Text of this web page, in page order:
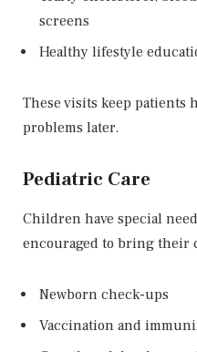
screens
Healthy lifestyle
These visits keep patients
problems later.
Pediatric Care
Children have special
encouraged to bring
Newborn check-ups
Vaccination and